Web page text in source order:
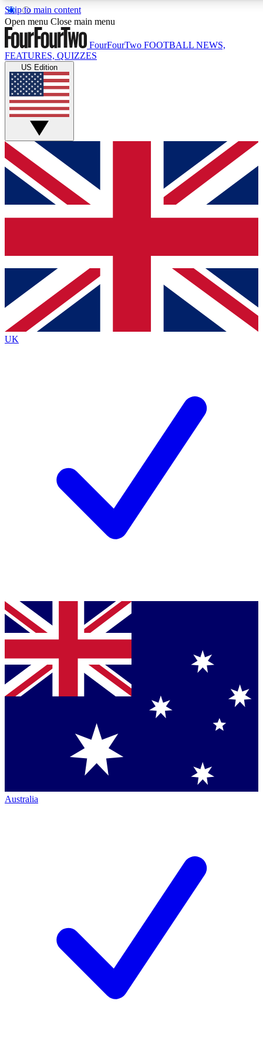
Skip to main content
17
MEMBER FEATURES
Live Q&A Sessions
Weekly interactive sessions
GET CLUB ACCESS QUICK
For the quickest way to join, simply enter your email below
and get access. We will send a confirmation and sign you
up to our newsletter to keep you updated on all your
Contact me with news and offers from other Future brands
By submitting your information you agree to the Terms & Conditions
Privacy Policy
and are aged 16 or over.
Open menu Close main menu
FourFourTwo FOOTBALL NEWS,
FEATURES, QUIZZES
US Edition
UK
Australia